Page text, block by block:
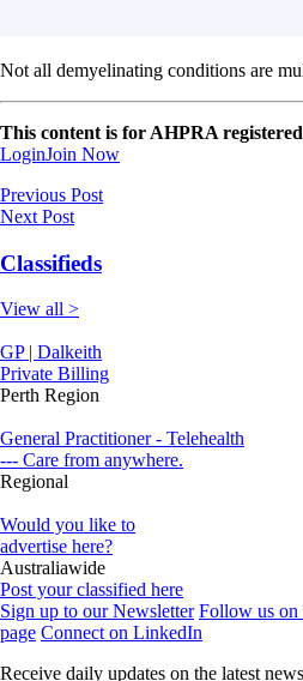
Not all demyelinating conditions are
This content is for AHPRA
LoginJoin Now
Previous Post
Next Post
Classifieds
View all >
GP | Dalkeith
Private Billing
Perth Region
General Practitioner - Telehealth
--- Care from anywhere.
Regional
Would you like to
advertise here?
Australiawide
Post your classified here
Sign up to our Newsletter Follow us on
page Connect on LinkedIn
Receive daily updates on the latest